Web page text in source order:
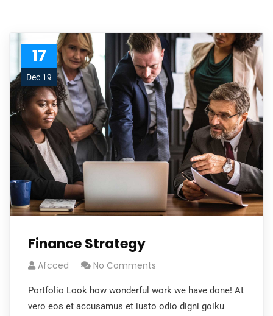
17
Dec 19
Finance Strategy
Afcced No Comments
Portfolio Look how wonderful work we have done! At
vero eos et accusamus et iusto odio digni goiku